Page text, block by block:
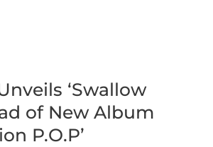
‘Swallow
of New Album
P.O.P’